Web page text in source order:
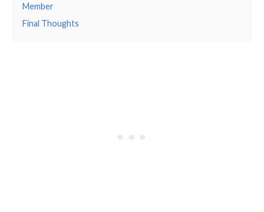
Member
Final Thoughts